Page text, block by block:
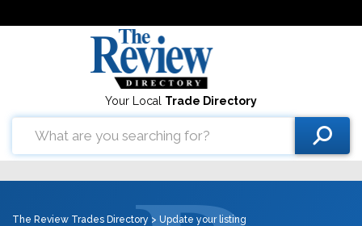
Your Local Trade Directory
The Review Trades Directory > Update your listing